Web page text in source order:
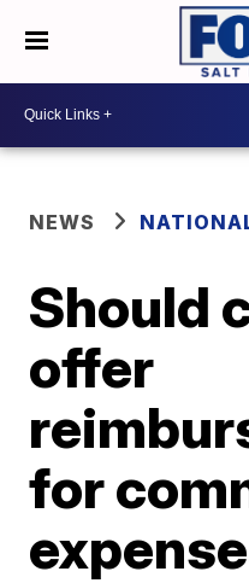
NEWS
Should
offer
for